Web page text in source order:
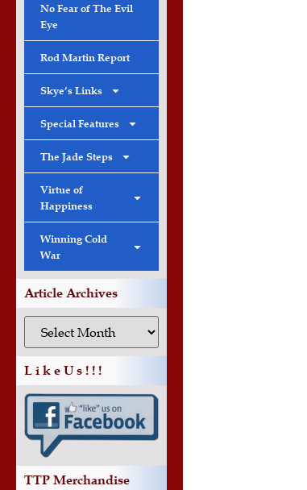
No Fear of The Evil
Eye
Rod Martin Report
Skye’s Links
Special Features
The Jade Steps
Virtue of
Happiness
Winning Cold
War
Article Archives
L i k e U s ! ! !
TTP Merchandise